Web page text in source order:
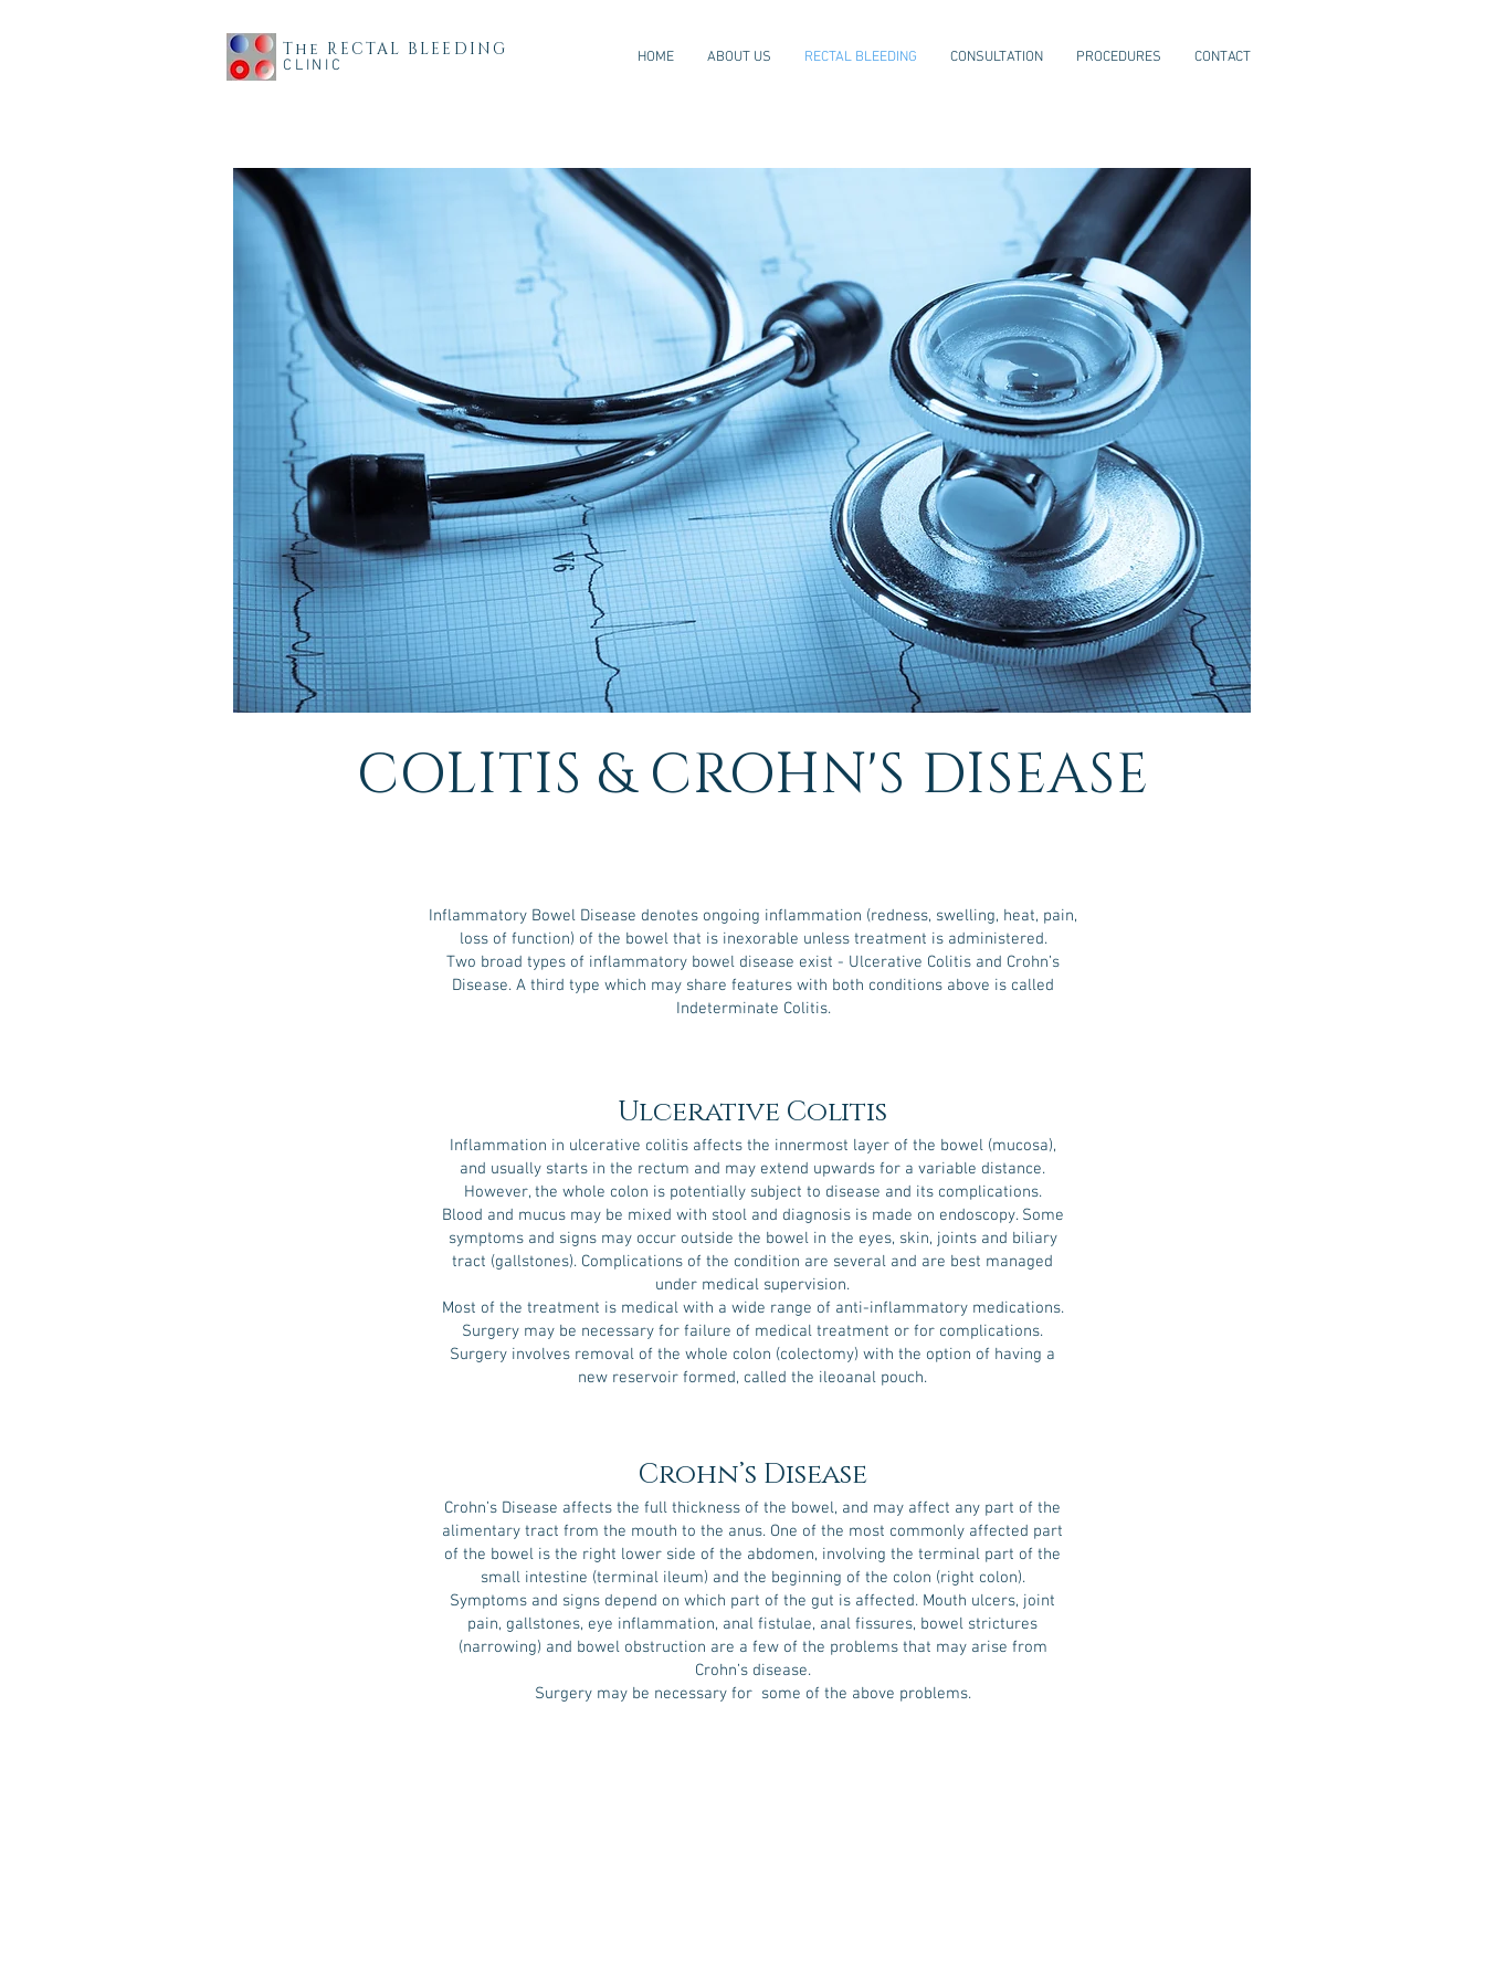
The RECTAL BLEEDING
CLINIC HOME ABOUT US RECTAL BLEEDING CONSULTATION PROCEDURES CONTACT
COLITIS & CROHN'S DISEASE
Inflammatory Bowel Disease denotes ongoing inflammation (redness, swelling, heat, pain,
loss of function) of the bowel that is inexorable unless treatment is administered.
Two broad types of inflammatory bowel disease exist - Ulcerative Colitis and Crohn’s
Disease. A third type which may share features with both conditions above is called
Indeterminate Colitis.
Ulcerative Colitis
Inflammation in ulcerative colitis affects the innermost layer of the bowel (mucosa),
and usually starts in the rectum and may extend upwards for a variable distance.
However, the whole colon is potentially subject to disease and its complications.
Blood and mucus may be mixed with stool and diagnosis is made on endoscopy. Some
symptoms and signs may occur outside the bowel in the eyes, skin, joints and biliary
tract (gallstones). Complications of the condition are several and are best managed
under medical supervision.
Most of the treatment is medical with a wide range of anti-inflammatory medications.
Surgery may be necessary for failure of medical treatment or for complications.
Surgery involves removal of the whole colon (colectomy) with the option of having a
new reservoir formed, called the ileoanal pouch.
Crohn’s Disease
Crohn’s Disease affects the full thickness of the bowel, and may affect any part of the
alimentary tract from the mouth to the anus. One of the most commonly affected part
of the bowel is the right lower side of the abdomen, involving the terminal part of the
small intestine (terminal ileum) and the beginning of the colon (right colon).
Symptoms and signs depend on which part of the gut is affected. Mouth ulcers, joint
pain, gallstones, eye inflammation, anal fistulae, anal fissures, bowel strictures
(narrowing) and bowel obstruction are a few of the problems that may arise from
Crohn’s disease.
Surgery may be necessary for some of the above problems.